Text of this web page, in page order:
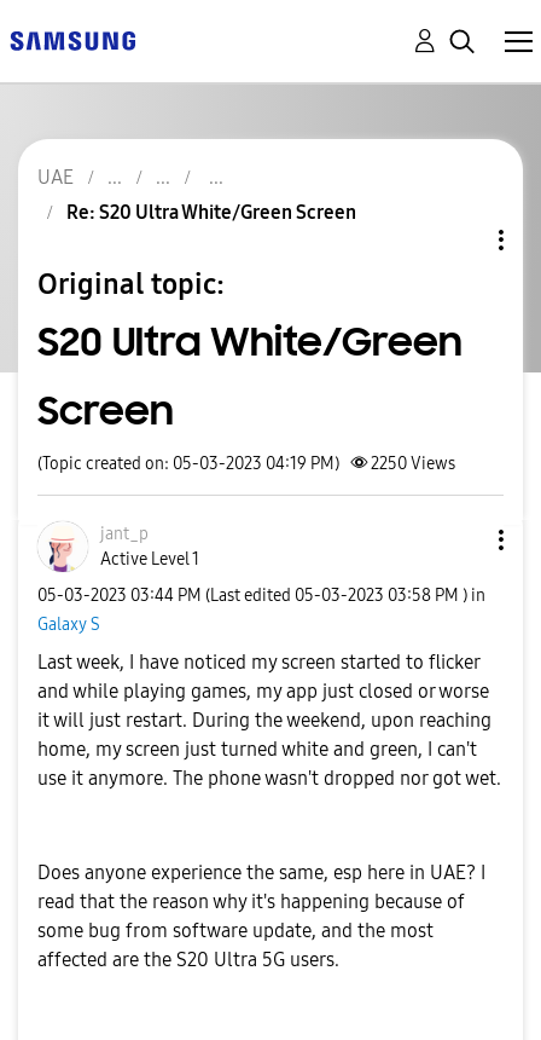
UAE
Re: S20 Ultra White/Green Screen
Original topic:
S20 Ultra White/Green
Screen
(Topic created on: 05-03-2023 04:19 PM) 2250Views
jant_p
Active Level 1
‎05-03-2023 03:44 PM (Last edited ‎05-03-2023 03:58 PM ) in
Galaxy S
Last week, I have noticed my screen started to flicker
and while playing games, my app just closed or worse
it will just restart. During the weekend, upon reaching
home, my screen just turned white and green, I can't
use it anymore. The phone wasn't dropped nor got wet.
Does anyone experience the same, esp here in UAE? I
read that the reason why it's happening because of
some bug from software update, and the most
affected are the S20 Ultra 5G users.